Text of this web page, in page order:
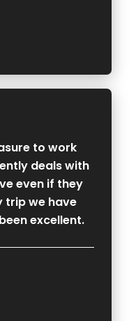
to work
deals with
even if they
trip we have
excellent.